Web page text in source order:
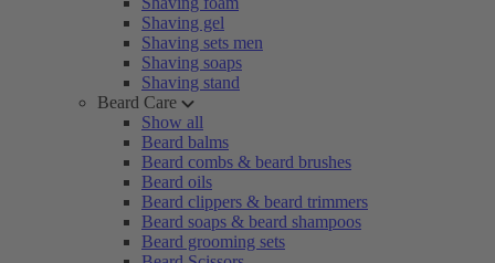
Shaving gel
Shaving sets men
Shaving soaps
Shaving stand
Beard Care
Show all
Beard balms
Beard combs & beard brushes
Beard oils
Beard clippers & beard trimmers
Beard soaps & beard shampoos
Beard grooming sets